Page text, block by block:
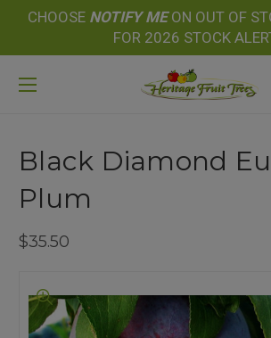
CHOOSE NOTIFY MEON OUT OF
FOR 2026 STOCK
Black Diamond
Plum
$35.50